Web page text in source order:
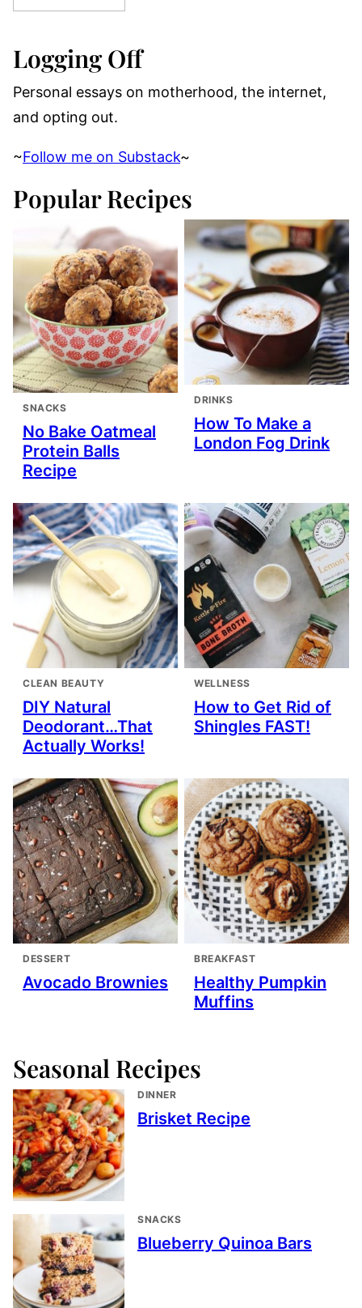
Logging Off
Personal essays on motherhood, the internet,
and opting out.
~Follow me on Substack~
Popular Recipes
SNACKS
No Bake Oatmeal
Protein Balls
Recipe
DRINKS
How To Make a
London Fog Drink
CLEAN BEAUTY
DIY Natural
Deodorant…That
Actually Works!
WELLNESS
How to Get Rid of
Shingles FAST!
DESSERT
Avocado Brownies
BREAKFAST
Healthy Pumpkin
Muffins
Seasonal Recipes
DINNER
Brisket Recipe
SNACKS
Blueberry Quinoa Bars